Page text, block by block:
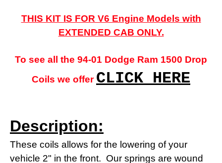
THIS KIT IS FOR V6 Engine Models with
EXTENDED CAB ONLY.
To see all the 94-01 Dodge Ram 1500 Drop
Coils we offer CLICK HERE
Description:
These coils allows for the lowering of your
vehicle 2" in the front. Our springs are wound